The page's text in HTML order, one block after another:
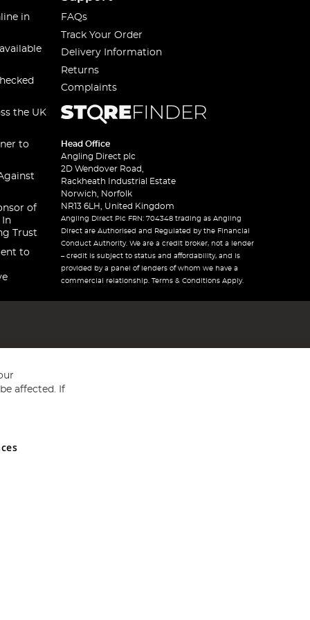
in
the UK
to
of
In
Trust
to
FAQs
Track Your Order
Delivery Information
Returns
Complaints
Head Office
Angling Direct plc
2D Wendover Road,
Rackheath Industrial Estate
Norwich, Norfolk
NR13 6LH, United Kingdom
Angling Direct Plc FRN: 704348 trading as Angling
Direct are Authorised and Regulated by the Financial
Conduct Authority. We are a credit broker, not a lender
– credit is subject to status and affordability, and is
provided by a panel of lenders of whom we have a
commercial relationship. Terms & Conditions Apply.
and Wales No 05151321. VAT No GB 152140945
affected. If